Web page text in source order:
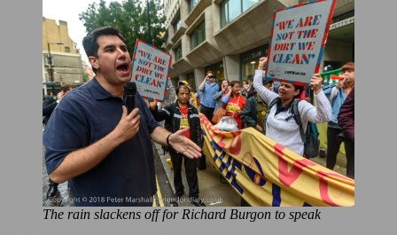
The rain slackens off for Richard Burgon to speak